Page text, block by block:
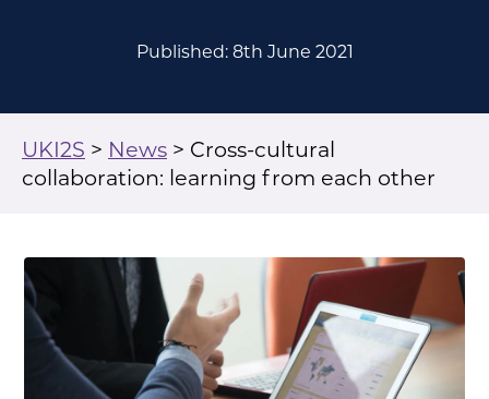
Published: 8th June 2021
UKI2S > News > Cross-cultural
collaboration: learning from each other